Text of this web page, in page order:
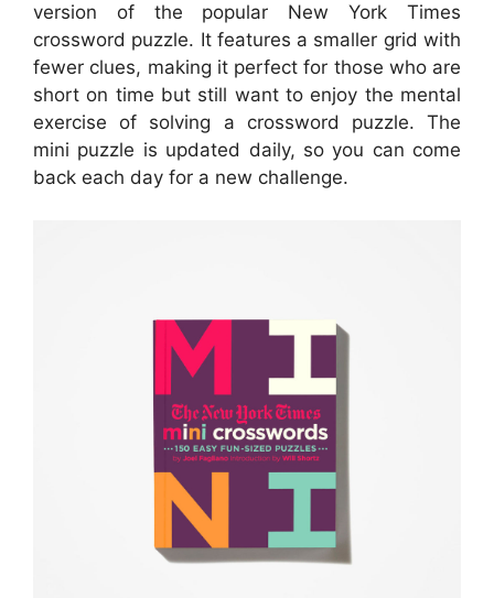
version of the popular New York Times
crossword puzzle. It features a smaller grid with
fewer clues, making it perfect for those who are
short on time but still want to enjoy the mental
exercise of solving a crossword puzzle. The
mini puzzle is updated daily, so you can come
back each day for a new challenge.